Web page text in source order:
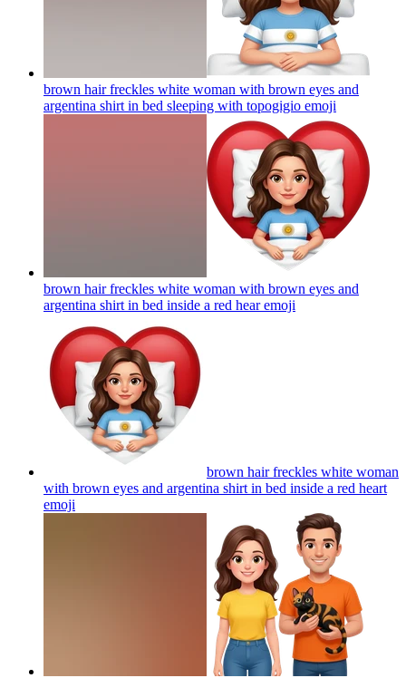
brown hair freckles white woman with brown eyes and
argentina shirt in bed sleeping with topogigio emoji
brown hair freckles white woman with brown eyes and
argentina shirt in bed inside a red hearemoji
brown hair freckles white woman
with brown eyes and argentina shirt in bed inside a red heart
emoji